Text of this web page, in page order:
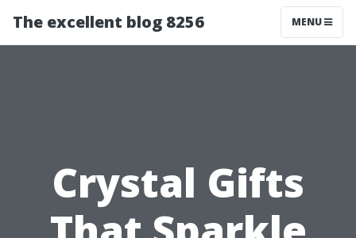
The excellent blog 8256 MENU
Crystal Gifts